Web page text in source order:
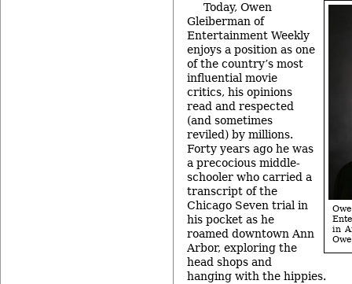
in
Today, Owen
Gleiberman of
Entertainment Weekly
enjoys a position as one
of the country’s most
influential movie
critics, his opinions
read and respected
(and sometimes
reviled) by millions.
Forty years ago he was
a precocious middle-
schooler who carried a
transcript of the
Chicago Seven trial in
his pocket as he
roamed downtown Ann
Arbor, exploring the
head shops and
hanging with the hippies.